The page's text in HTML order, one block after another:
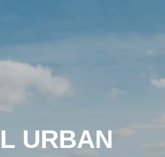
URBAN